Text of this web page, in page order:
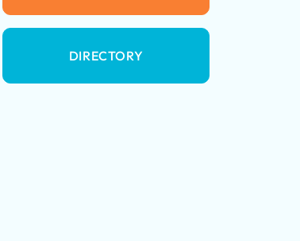
DIRECTORY